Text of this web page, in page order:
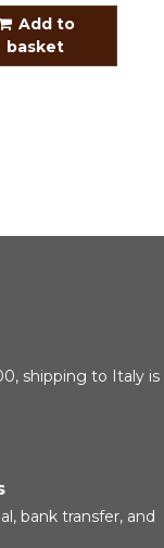
Add to
basket
shipping to Italy is
bank transfer, and